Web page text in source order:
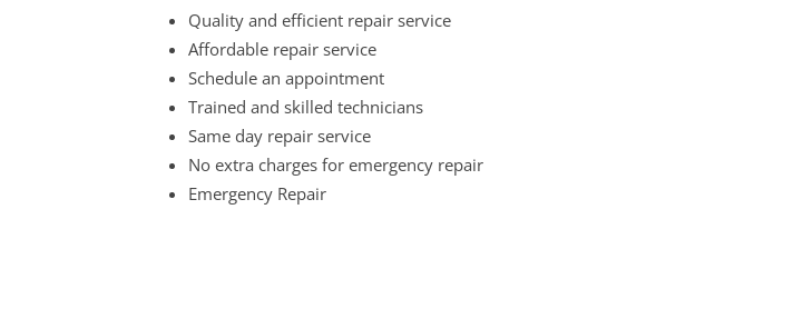
Quality and efficient repair service
Affordable repair service
Schedule an appointment
Trained and skilled technicians
Same day repair service
No extra charges for emergency repair
Emergency Repair